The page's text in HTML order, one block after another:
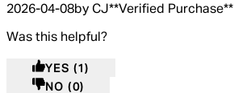
2026-04-08by CJ**Verified Purchase**
Was this helpful?
YES (1)
NO (0)